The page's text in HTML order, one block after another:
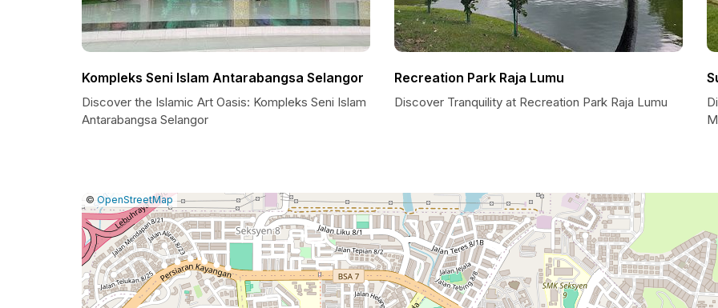
Kompleks Seni Islam Antarabangsa Selangor
Discover the Islamic Art Oasis: Kompleks Seni Islam
Antarabangsa Selangor
Recreation Park Raja Lumu
Discover Tranquility at Recreation Park Raja Lumu
Leaflet
|©OpenStreetMap|Report
a
map
issue